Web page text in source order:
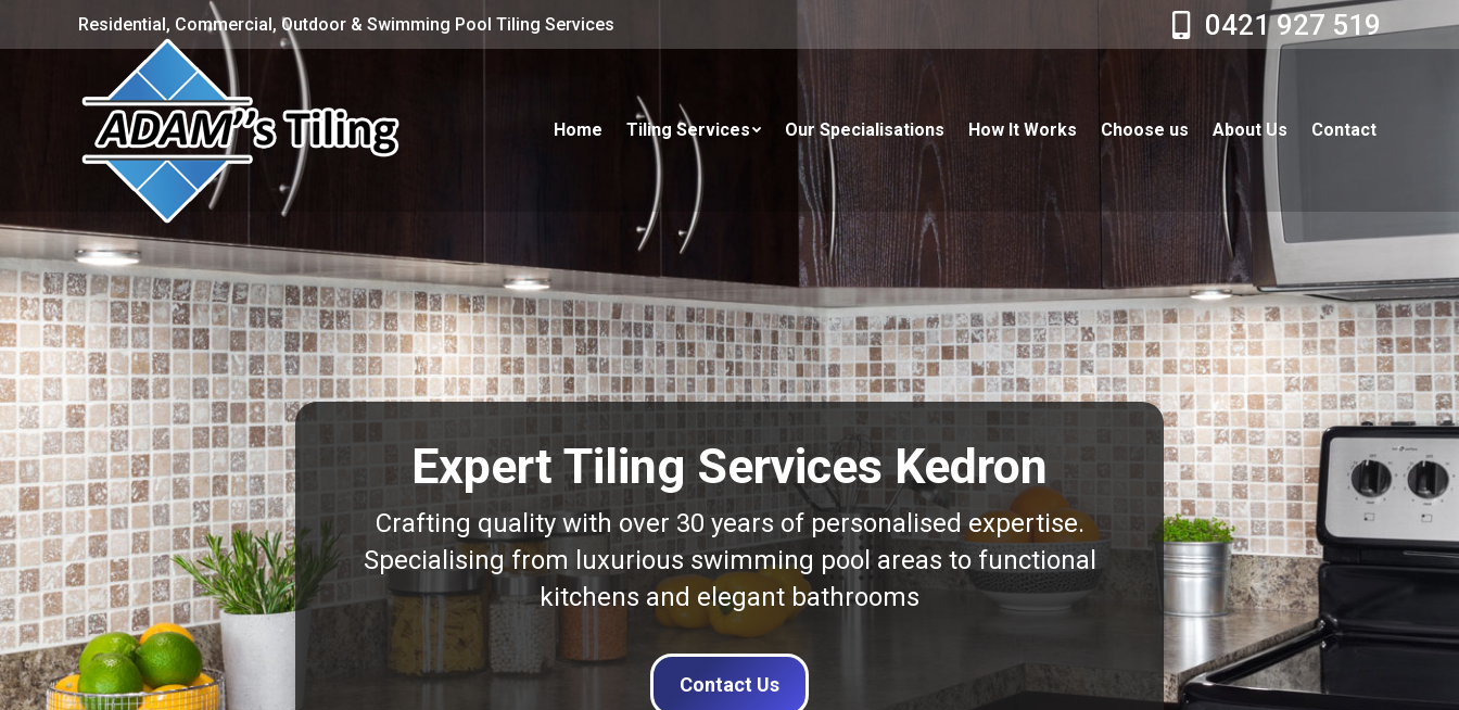
Residential, Commercial, Outdoor & Swimming Pool Tiling Services 0421 927 519
Home Tiling Services Our Specialisations How It Works Choose us About Us Contact
Expert Tiling Services Kedron
Crafting quality with over 30 years of personalised expertise.
Specialising from luxurious swimming pool areas to functional
kitchens and elegant bathrooms
Contact Us